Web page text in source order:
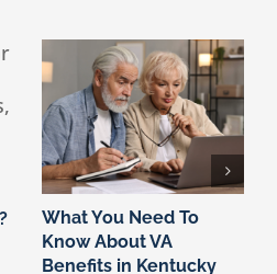
What You Need To
Know About VA
Benefits in Kentucky